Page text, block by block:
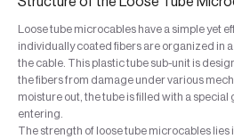
Loose tube microcables have a simple yet
individually coated fibers are organized in
the cable. This plastic tube sub-unit is
the fibers from damage under various
moisture out, the tube is filled with a
entering.
The strength of loose tube microcables lies